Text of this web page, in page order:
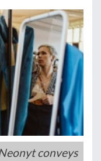
conveys